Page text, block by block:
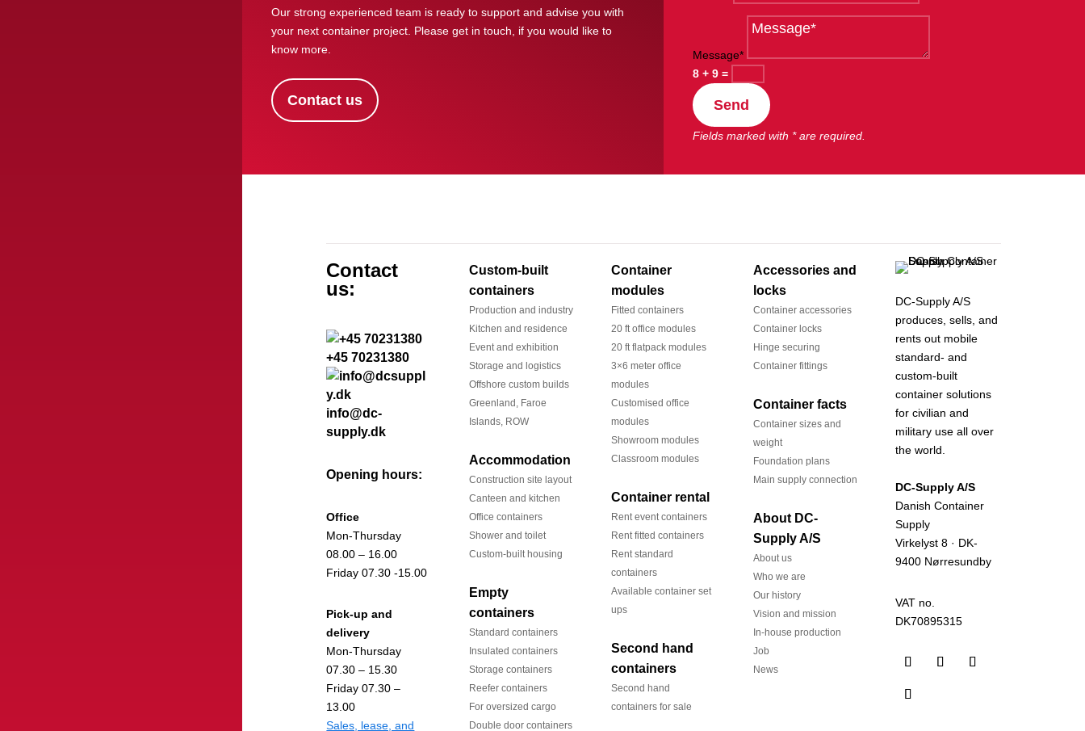
Our strong experienced team is ready to support and advise you with
your next container project. Please get in touch, if you would like to
know more.
Contact us
Message*
8 + 9 =
Send
Fields marked with * are required.
Contact
us:
+45 70231380
info@dc-
supply.dk
Opening hours:
Office
Mon-Thursday
08.00 – 16.00
Friday 07.30 -15.00
Pick-up and
delivery
Mon-Thursday
07.30 – 15.30
Friday 07.30 –
13.00
Sales, lease, and
Custom-built
containers
Production and industry
Kitchen and residence
Event and exhibition
Storage and logistics
Offshore custom builds
Greenland, Faroe
Islands, ROW
Accommodation
Construction site layout
Canteen and kitchen
Office containers
Shower and toilet
Custom-built housing
Empty
containers
Standard containers
Insulated containers
Storage containers
Reefer containers
For oversized cargo
Double door containers
Container
modules
Fitted containers
20 ft office modules
20 ft flatpack modules
3×6 meter office
modules
Customised office
modules
Showroom modules
Classroom modules
Container rental
Rent event containers
Rent fitted containers
Rent standard
containers
Available container set
ups
Second hand
containers
Second hand
containers for sale
Accessories and
locks
Container accessories
Container locks
Hinge securing
Container fittings
Container facts
Container sizes and
weight
Foundation plans
Main supply connection
About DC-
Supply A/S
About us
Who we are
Our history
Vision and mission
In-house production
Job
News
DC-Supply A/S
produces, sells, and
rents out mobile
standard- and
custom-built
container solutions
for civilian and
military use all over
the world.
DC-Supply A/S
Danish Container
Supply
Virkelyst 8 · DK-
9400 Nørresundby
VAT no.
DK70895315